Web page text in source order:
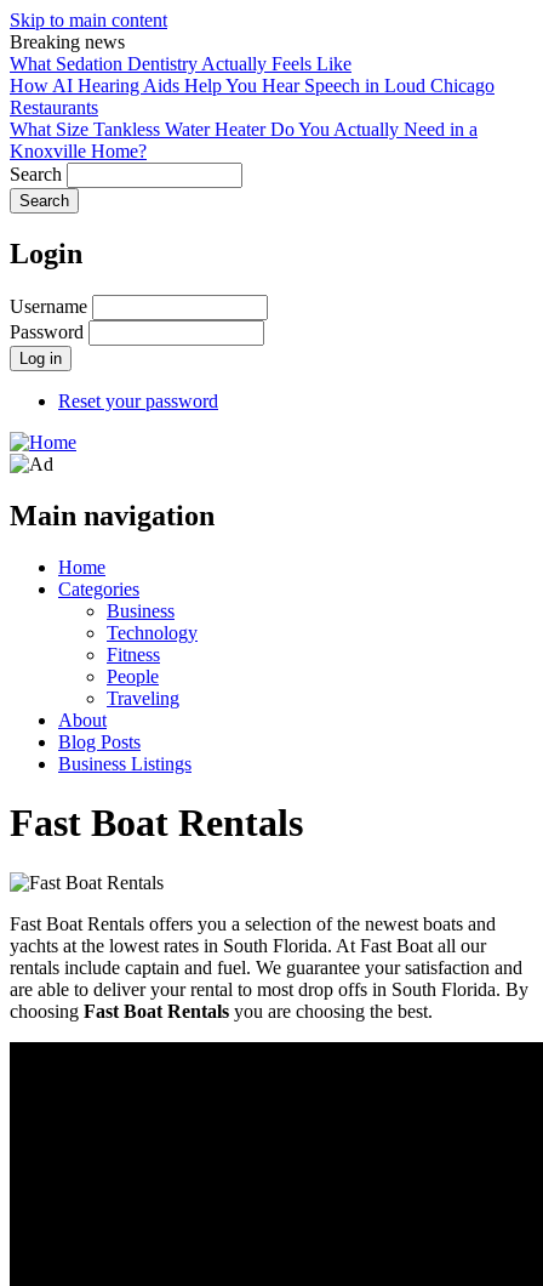
Skip to main content
Breaking news
What Sedation Dentistry Actually Feels Like
How AI Hearing Aids Help You Hear Speech in Loud Chicago
Restaurants
What Size Tankless Water Heater Do You Actually Need in a
Knoxville Home?
Search
Login
Username
Password
Reset your password
Main navigation
Home
Categories
Business
Technology
Fitness
People
Traveling
About
Blog Posts
Business Listings
Fast Boat Rentals
Fast Boat Rentals offers you a selection of the newest boats and
yachts at the lowest rates in South Florida. At Fast Boat all our
rentals include captain and fuel. We guarantee your satisfaction and
are able to deliver your rental to most drop offs in South Florida. By
choosing Fast Boat Rentals you are choosing the best.